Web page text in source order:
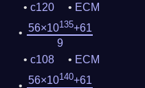
c120
ECM
56×10135+61
9
c108
ECM
56×10140+61